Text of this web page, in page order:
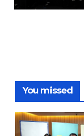
You missed